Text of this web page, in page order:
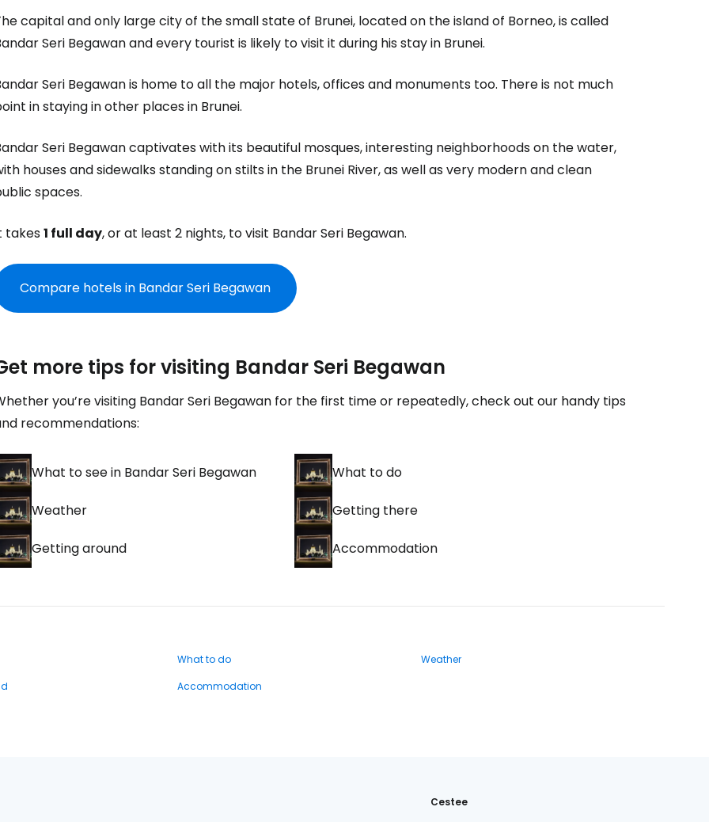
capital and only large city of the small state of Brunei, located on the island of Borneo, is called
Seri Begawan and every tourist is likely to visit it during his stay in Brunei.
Seri Begawan is home to all the major hotels, offices and monuments too. There is not much
in staying in other places in Brunei.
Seri Begawan captivates with its beautiful mosques, interesting neighborhoods on the water,
houses and sidewalks standing on stilts in the Brunei River, as well as very modern and clean
spaces.
takes1 full day, or at least 2 nights, to visit Bandar Seri Begawan.
Compare hotels in Bandar Seri Begawan
more tips for visiting Bandar Seri Begawan
you’re visiting Bandar Seri Begawan for the first time or repeatedly, check out our handy tips
recommendations:
What to see in Bandar Seri Begawan What to do
Weather Getting there
Getting around Accommodation
What to do
Weather
Accommodation
Cestee